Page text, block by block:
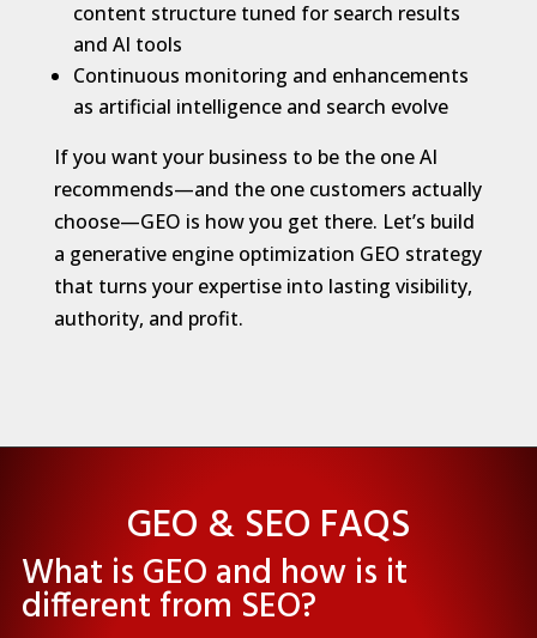
content structure tuned for search results
and AI tools
Continuous monitoring and enhancements
as artificial intelligence and search evolve
If you want your business to be the one AI
recommends—and the one customers actually
choose—GEO is how you get there. Let’s build
a generative engine optimization GEO strategy
that turns your expertise into lasting visibility,
authority, and profit.
GEO & SEO FAQS
What is GEO and how is it
different from SEO?